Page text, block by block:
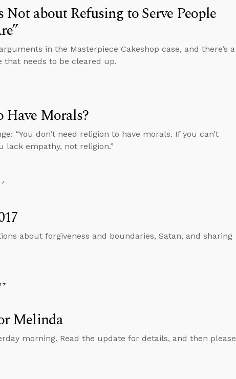
about Refusing to Serve People
in the Masterpiece Cakeshop case, and there’s a
that needs to be cleared up.
Have Morals?
“You don’t need religion to have morals. If you can’t
empathy, not religion.”
about forgiveness and boundaries, Satan, and sharing
Melinda
morning. Read the update for details, and then please